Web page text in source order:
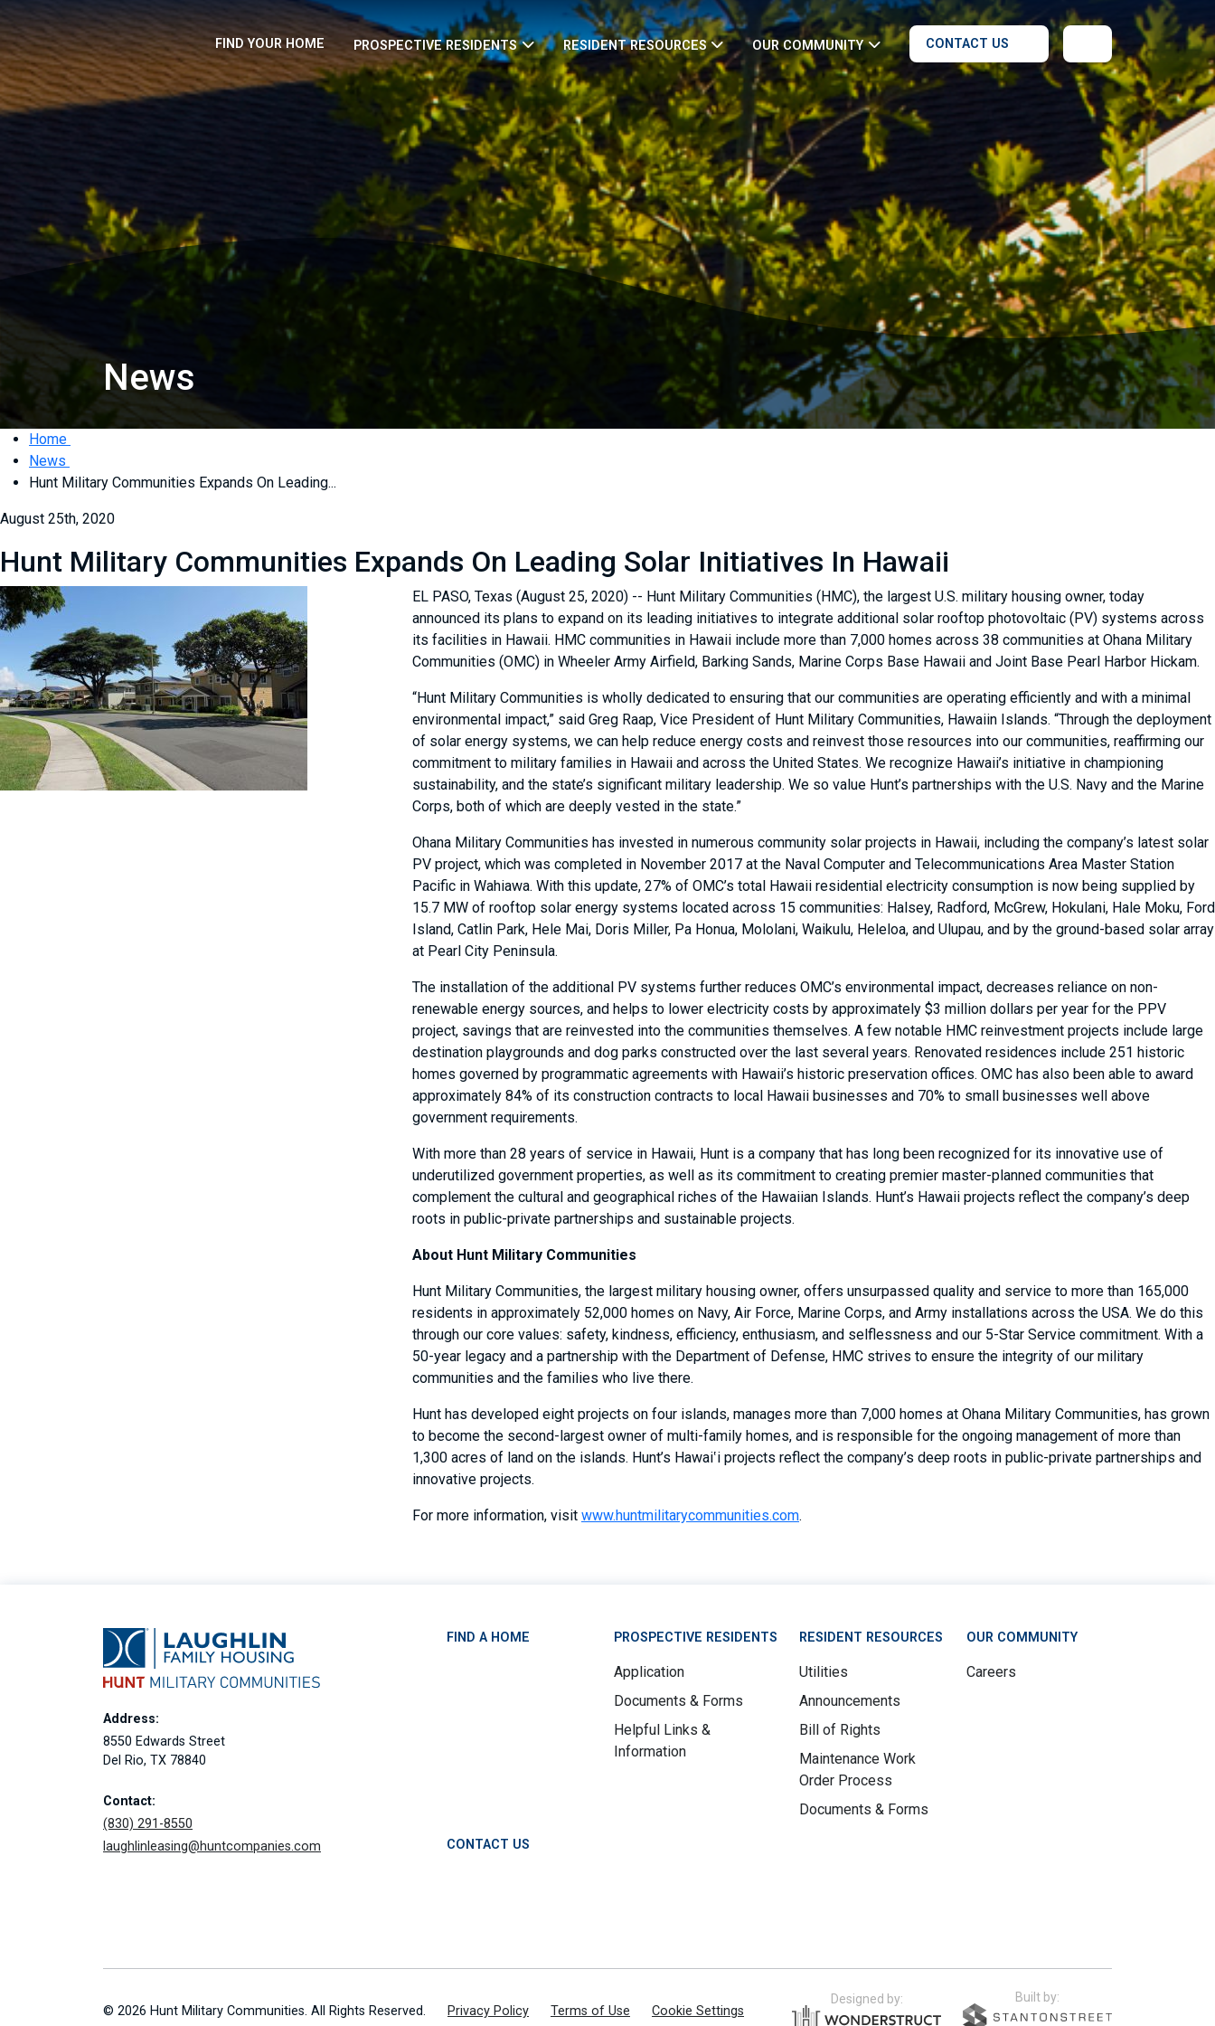
FIND YOUR HOME PROSPECTIVE RESIDENTS RESIDENT RESOURCES OUR COMMUNITY CONTACT US
News
Home
News
Hunt Military Communities Expands On Leading...
August 25th, 2020
Hunt Military Communities Expands On Leading Solar Initiatives In Hawaii
EL PASO, Texas (August 25, 2020) -- Hunt Military Communities (HMC), the largest U.S. military housing owner, today
announced its plans to expand on its leading initiatives to integrate additional solar rooftop photovoltaic (PV) systems across
its facilities in Hawaii. HMC communities in Hawaii include more than 7,000 homes across 38 communities at Ohana Military
Communities (OMC) in Wheeler Army Airfield, Barking Sands, Marine Corps Base Hawaii and Joint Base Pearl Harbor Hickam.
“Hunt Military Communities is wholly dedicated to ensuring that our communities are operating efficiently and with a minimal
environmental impact,” said Greg Raap, Vice President of Hunt Military Communities, Hawaiin Islands. “Through the deployment
of solar energy systems, we can help reduce energy costs and reinvest those resources into our communities, reaffirming our
commitment to military families in Hawaii and across the United States. We recognize Hawaii’s initiative in championing
sustainability, and the state’s significant military leadership. We so value Hunt’s partnerships with the U.S. Navy and the Marine
Corps, both of which are deeply vested in the state.”
Ohana Military Communities has invested in numerous community solar projects in Hawaii, including the company’s latest solar
PV project, which was completed in November 2017 at the Naval Computer and Telecommunications Area Master Station
Pacific in Wahiawa. With this update, 27% of OMC’s total Hawaii residential electricity consumption is now being supplied by
15.7 MW of rooftop solar energy systems located across 15 communities: Halsey, Radford, McGrew, Hokulani, Hale Moku, Ford
Island, Catlin Park, Hele Mai, Doris Miller, Pa Honua, Mololani, Waikulu, Heleloa, and Ulupau, and by the ground-based solar array
at Pearl City Peninsula.
The installation of the additional PV systems further reduces OMC’s environmental impact, decreases reliance on non-
renewable energy sources, and helps to lower electricity costs by approximately $3 million dollars per year for the PPV
project, savings that are reinvested into the communities themselves. A few notable HMC reinvestment projects include large
destination playgrounds and dog parks constructed over the last several years. Renovated residences include 251 historic
homes governed by programmatic agreements with Hawaii’s historic preservation offices. OMC has also been able to award
approximately 84% of its construction contracts to local Hawaii businesses and 70% to small businesses well above
government requirements.
With more than 28 years of service in Hawaii, Hunt is a company that has long been recognized for its innovative use of
underutilized government properties, as well as its commitment to creating premier master-planned communities that
complement the cultural and geographical riches of the Hawaiian Islands. Hunt’s Hawaii projects reflect the company’s deep
roots in public-private partnerships and sustainable projects.
About Hunt Military Communities
Hunt Military Communities, the largest military housing owner, offers unsurpassed quality and service to more than 165,000
residents in approximately 52,000 homes on Navy, Air Force, Marine Corps, and Army installations across the USA. We do this
through our core values: safety, kindness, efficiency, enthusiasm, and selflessness and our 5-Star Service commitment. With a
50-year legacy and a partnership with the Department of Defense, HMC strives to ensure the integrity of our military
communities and the families who live there.
Hunt has developed eight projects on four islands, manages more than 7,000 homes at Ohana Military Communities, has grown
to become the second-largest owner of multi-family homes, and is responsible for the ongoing management of more than
1,300 acres of land on the islands. Hunt’s Hawai‛i projects reflect the company’s deep roots in public-private partnerships and
innovative projects.
For more information, visit www.huntmilitarycommunities.com.
Address:
8550 Edwards Street
Del Rio, TX 78840
Contact:
(830) 291-8550
laughlinleasing@huntcompanies.com
FIND A HOME PROSPECTIVE RESIDENTS
Application
Documents & Forms
Helpful Links &
Information
RESIDENT RESOURCES
Utilities
Announcements
Bill of Rights
Maintenance Work
Order Process
Documents & Forms
OUR COMMUNITY
Careers
CONTACT US
© 2026 Hunt Military Communities. All Rights Reserved. Privacy Policy Terms of Use Cookie Settings
Designed by: Built by: